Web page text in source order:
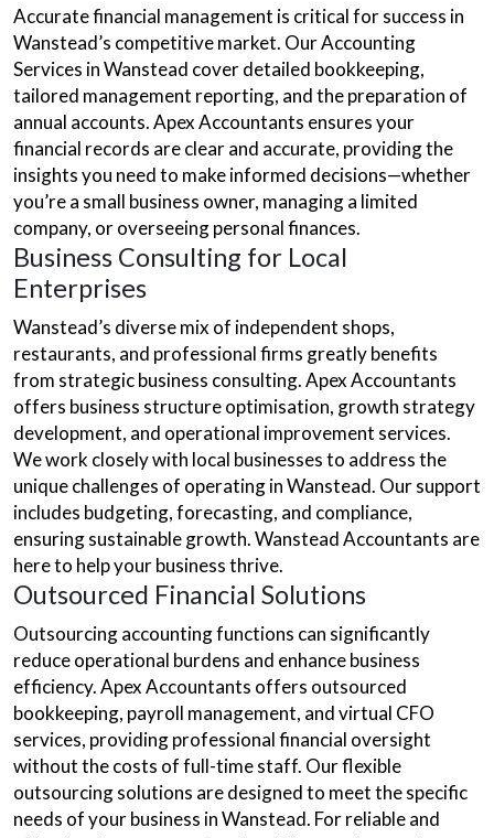
Accurate financial management is critical for success in
Wanstead’s competitive market. Our Accounting
Services in Wanstead cover detailed bookkeeping,
tailored management reporting, and the preparation of
annual accounts. Apex Accountants ensures your
financial records are clear and accurate, providing the
insights you need to make informed decisions—whether
you’re a small business owner, managing a limited
company, or overseeing personal finances.
Business Consulting for Local
Enterprises
Wanstead’s diverse mix of independent shops,
restaurants, and professional firms greatly benefits
from strategic business consulting. Apex Accountants
offers business structure optimisation, growth strategy
development, and operational improvement services.
We work closely with local businesses to address the
unique challenges of operating in Wanstead. Our support
includes budgeting, forecasting, and compliance,
ensuring sustainable growth. Wanstead Accountants are
here to help your business thrive.
Outsourced Financial Solutions
Outsourcing accounting functions can significantly
reduce operational burdens and enhance business
efficiency. Apex Accountants offers outsourced
bookkeeping, payroll management, and virtual CFO
services, providing professional financial oversight
without the costs of full-time staff. Our flexible
outsourcing solutions are designed to meet the specific
needs of your business in Wanstead. For reliable and